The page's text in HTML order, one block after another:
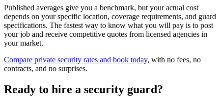
Published averages give you a benchmark, but your actual cost
depends on your specific location, coverage requirements, and guard
specifications. The fastest way to know what you will pay is to post
your job and receive competitive quotes from licensed agencies in
your market.
Compare private security rates and book today, with no fees, no
contracts, and no surprises.
Ready to hire a security guard?